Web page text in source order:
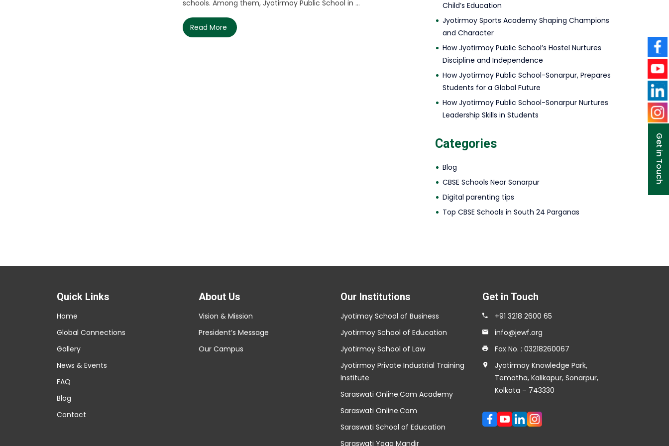
schools. Among them, Jyotirmoy Public School in ...
Read More
Child’s Education
Jyotirmoy Sports Academy Shaping Champions
and Character
How Jyotirmoy Public School’s Hostel Nurtures
Discipline and Independence
How Jyotirmoy Public School-Sonarpur, Prepares
Students for a Global Future
How Jyotirmoy Public School-Sonarpur Nurtures
Leadership Skills in Students
Categories
Blog
CBSE Schools Near Sonarpur
Digital parenting tips
Top CBSE Schools in South 24 Parganas
Quick Links
Home
Global Connections
Gallery
News & Events
FAQ
Blog
Contact
About Us
Vision & Mission
President’s Message
Our Campus
Our Institutions
Jyotimoy School of Business
Jyotirmoy School of Education
Jyotirmoy School of Law
Jyotirmoy Private Industrial Training
Institute
Saraswati Online.Com Academy
Saraswati Online.Com
Saraswati School of Education
Saraswati Yoga Mandir
Get in Touch
+91 3218 2600 65
info@jewf.org
Fax No. : 03218260067
Jyotirmoy Knowledge Park,
Tematha, Kalikapur, Sonarpur,
Kolkata – 743330
Get in Touch